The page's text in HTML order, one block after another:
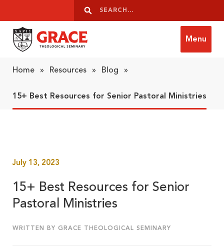
Search
Search
Menu
Home » Resources » Blog »
15+ Best Resources for Senior Pastoral Ministries
July 13, 2023
15+ Best Resources for Senior
Pastoral Ministries
WRITTEN BY GRACE THEOLOGICAL SEMINARY